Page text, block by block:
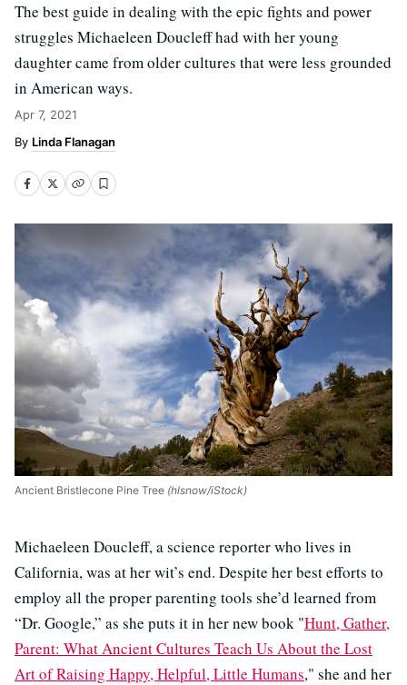
The best guide in dealing with the epic fights and power
struggles Michaeleen Doucleff had with her young
daughter came from older cultures that were less grounded
in American ways.
Apr 7, 2021
Linda Flanagan
Ancient Bristlecone Pine Tree (hlsnow/iStock)
Michaeleen Doucleff, a science reporter who lives in
California, was at her wit’s end. Despite her best efforts to
employ all the proper parenting tools she’d learned from
“Dr. Google,” as she puts it in her new book "Hunt, Gather,
Parent: What Ancient Cultures Teach Us About the Lost
Art of Raising Happy, Helpful, Little Humans," she and her